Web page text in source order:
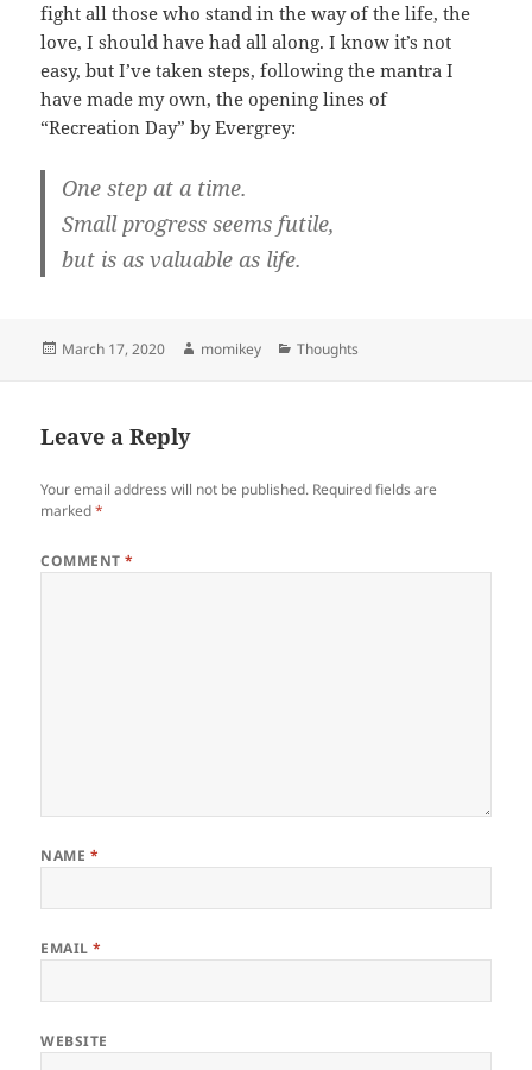
fight all those who stand in the way of the life, the
love, I should have had all along. I know it’s not
easy, but I’ve taken steps, following the mantra I
have made my own, the opening lines of
“Recreation Day” by Evergrey:
One step at a time.
Small progress seems futile,
but is as valuable as life.
Posted
March 17, 2020 Author
momikey Categories
Thoughts
Leave a Reply
Your email address will not be published. Required fields are
marked*
COMMENT*
NAME *
EMAIL*
WEBSITE